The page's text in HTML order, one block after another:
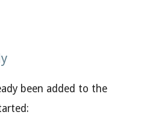
been added to the